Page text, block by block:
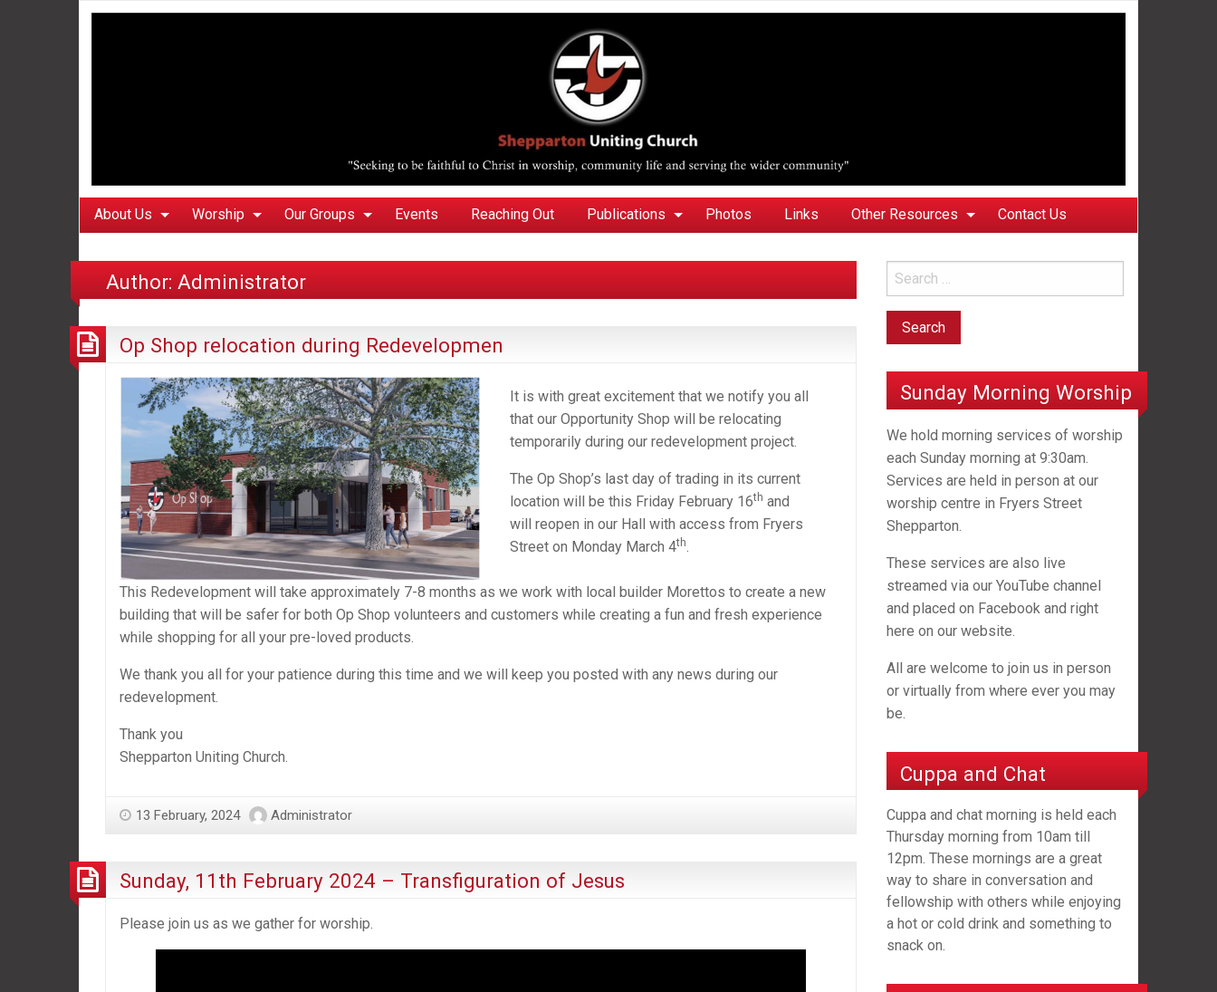
About Us Worship Our Groups Events Reaching Out Publications Photos Links Other Resources Contact Us
Author: Administrator
Op Shop relocation during Redevelopmen
It is with great excitement that we notify you all
that our Opportunity Shop will be relocating
temporarily during our redevelopment project.
The Op Shop’s last day of trading in its current
location will be this Friday February 16th and
will reopen in our Hall with access from Fryers
Street on Monday March 4th.
This Redevelopment will take approximately 7-8 months as we work with local builder Morettos to create a new
building that will be safer for both Op Shop volunteers and customers while creating a fun and fresh experience
while shopping for all your pre-loved products.
We thank you all for your patience during this time and we will keep you posted with any news during our
redevelopment.
Thank you
Shepparton Uniting Church.
13 February, 2024 Administrator
Sunday, 11th February 2024 – Transfiguration of Jesus
Please join us as we gather for worship.
Sunday Morning Worship
We hold morning services of worship
each Sunday morning at 9:30am.
Services are held in person at our
worship centre in Fryers Street
Shepparton.
These services are also live
streamed via our YouTube channel
and placed on Facebook and right
here on our website.
All are welcome to join us in person
or virtually from where ever you may
be.
Cuppa and Chat
Cuppa and chat morning is held each
Thursday morning from 10am till
12pm. These mornings are a great
way to share in conversation and
fellowship with others while enjoying
a hot or cold drink and something to
snack on.